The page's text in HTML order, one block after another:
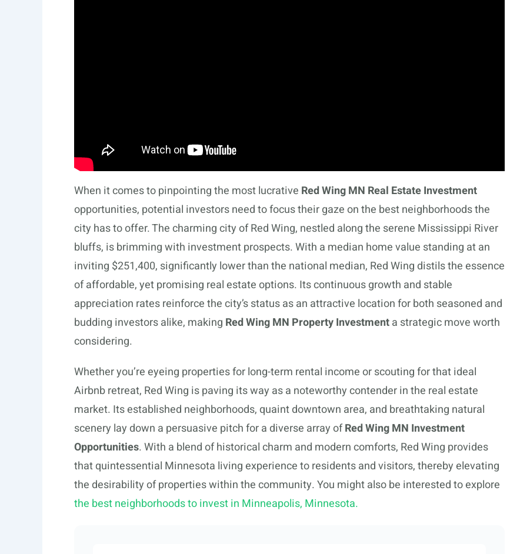
When it comes to pinpointing the most lucrative Red Wing MN Real Estate Investment
opportunities, potential investors need to focus their gaze on the best neighborhoods the
city has to offer. The charming city of Red Wing, nestled along the serene Mississippi River
bluffs, is brimming with investment prospects. With a median home value standing at an
inviting $251,400, significantly lower than the national median, Red Wing distils the essence
of affordable, yet promising real estate options. Its continuous growth and stable
appreciation rates reinforce the city’s status as an attractive location for both seasoned and
budding investors alike, making Red Wing MN Property Investmenta strategic move worth
considering.
Whether you’re eyeing properties for long-term rental income or scouting for that ideal
Airbnb retreat, Red Wing is paving its way as a noteworthy contender in the real estate
market. Its established neighborhoods, quaint downtown area, and breathtaking natural
scenery lay down a persuasive pitch for a diverse array ofRed Wing MN Investment
Opportunities. With a blend of historical charm and modern comforts, Red Wing provides
that quintessential Minnesota living experience to residents and visitors, thereby elevating
the desirability of properties within the community. You might also be interested to explore
the best neighborhoods to invest in Minneapolis, Minnesota.